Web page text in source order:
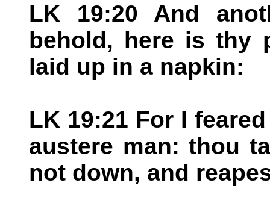
LK 19:20 And
behold, here is thy
laid up in a napkin:
LK 19:21 For I
austere man: thou
not down, and